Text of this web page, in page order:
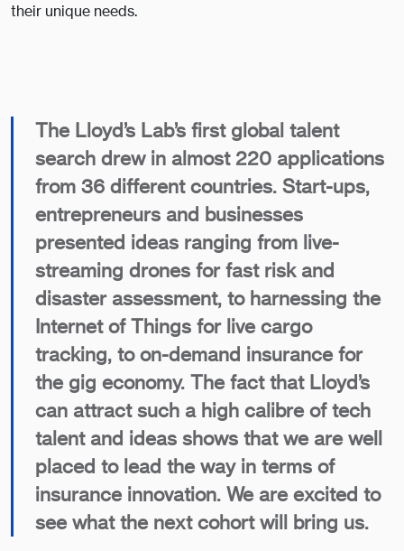
their unique needs.
The Lloyd’s Lab’s first global talent
search drew in almost 220 applications
from 36 different countries. Start-ups,
entrepreneurs and businesses
presented ideas ranging from live-
streaming drones for fast risk and
disaster assessment, to harnessing the
Internet of Things for live cargo
tracking, to on-demand insurance for
the gig economy. The fact that Lloyd’s
can attract such a high calibre of tech
talent and ideas shows that we are well
placed to lead the way in terms of
insurance innovation. We are excited to
see what the next cohort will bring us.